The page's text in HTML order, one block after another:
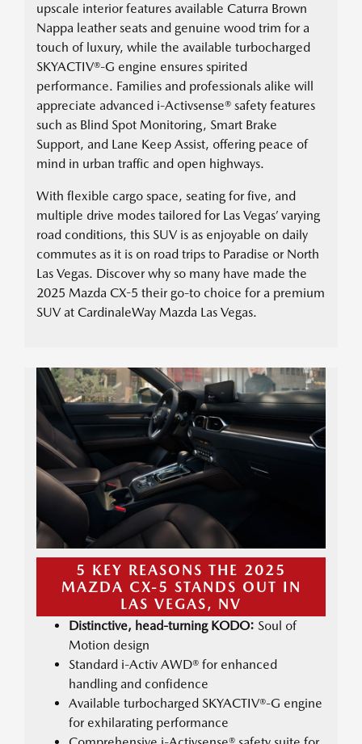
upscale interior features available Caturra Brown
Nappa leather seats and genuine wood trim for a
touch of luxury, while the available turbocharged
SKYACTIV®-G engine ensures spirited
performance. Families and professionals alike will
appreciate advanced i-Activsense® safety features
such as Blind Spot Monitoring, Smart Brake
Support, and Lane Keep Assist, offering peace of
mind in urban traffic and open highways.
With flexible cargo space, seating for five, and
multiple drive modes tailored for Las Vegas’ varying
road conditions, this SUV is as enjoyable on daily
commutes as it is on road trips to Paradise or North
Las Vegas. Discover why so many have made the
2025 Mazda CX-5 their go-to choice for a premium
SUV at CardinaleWay Mazda Las Vegas.
5 KEY REASONS THE 2025
MAZDA CX-5 STANDS OUT IN
LAS VEGAS, NV
Distinctive, head-turning KODO: Soul of
Motion design
Standard i-Activ AWD® for enhanced
handling and confidence
Available turbocharged SKYACTIV®-G engine
for exhilarating performance